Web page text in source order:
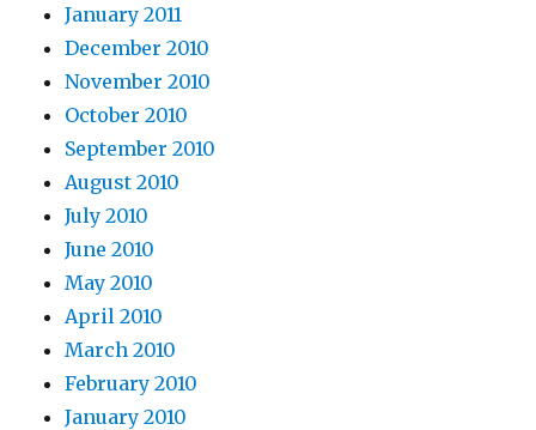
January 2011
December 2010
November 2010
October 2010
September 2010
August 2010
July 2010
June 2010
May 2010
April 2010
March 2010
February 2010
January 2010